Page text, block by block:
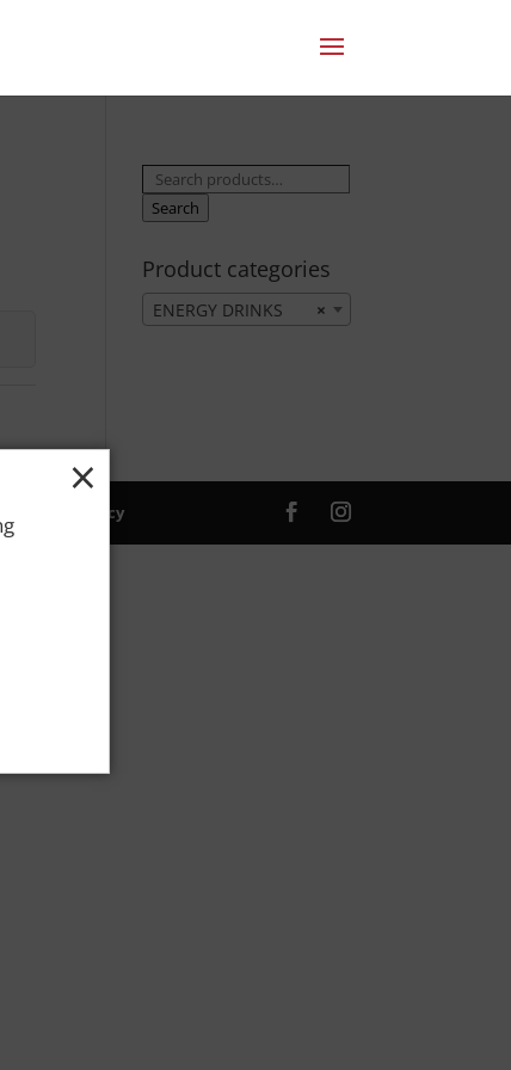
Search
for:
Search
Product categories
×
ENERGY DRINKS
| Privacy Policy
×